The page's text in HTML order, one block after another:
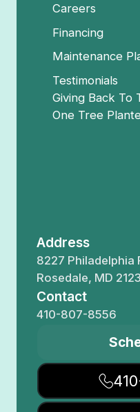
Careers
Financing
Maintenance
Testimonials
Giving Back To
One Tree
Address
8227 Philadelphia
Rosedale, MD
Contact
410-807-8556